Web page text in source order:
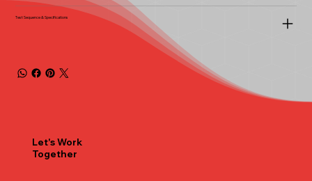
Test Sequence & Specifications
Let's Work
Together